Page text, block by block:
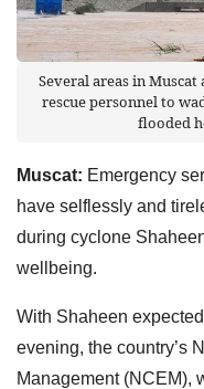
Several areas in
rescue personnel to
flooded
Muscat: Emergency
have selflessly and
during cyclone
wellbeing.
With Shaheen
evening, the country’s
Management (NCEM),